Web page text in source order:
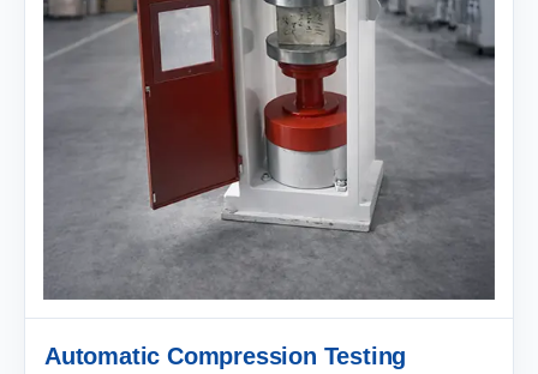
Automatic Compression Testing